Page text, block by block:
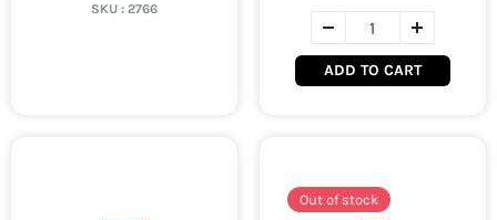
SKU : 2766
ADD TO CART
Out of stock